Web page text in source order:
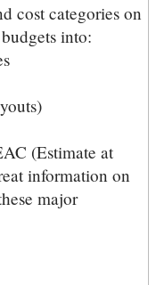
cost categories on
into:
(Estimate at
information on
major